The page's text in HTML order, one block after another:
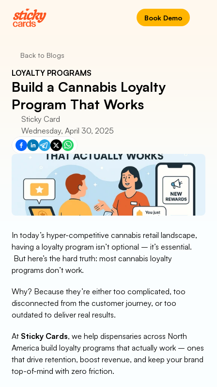
Book Demo
Back to Blogs
LOYALTY PROGRAMS
Build a Cannabis Loyalty
Program That Works
Sticky Card
Wednesday, April 30, 2025
In today’s hyper-competitive cannabis retail landscape,
having a loyalty program isn’t optional – it’s essential.
programs don’t work.
Why? Because they’re either too complicated, too
disconnected from the customer journey, or too
outdated to deliver real results.
At Sticky Cards, we help dispensaries across North
America build loyalty programs that actually work – ones
that drive retention, boost revenue, and keep your brand
top-of-mind with zero friction.